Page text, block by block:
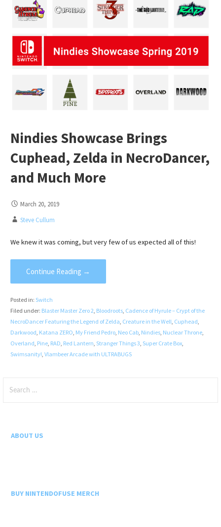
Nindies Showcase Brings
Cuphead, Zelda in NecroDancer,
and Much More
March 20, 2019
Steve Cullum
We knew it was coming, but very few of us expected all of this!
Continue Reading →
Posted in: Switch
Filed under: Blaster Master Zero 2 Bloodroots, Cadence of Hyrule – Crypt of the
NecroDancer Featuring the Legend of Zelda Creature in the Well Cuphead
Darkwood Katana ZERO My Friend Pedro, Neo Cab, Nindies, Nuclear Throne,
Overland Pine, RAD Red Lantern Stranger Things 3 Super Crate Box,
Swimsanity! Vlambeer Arcade with ULTRABUGS
for:
ABOUT US
BUY NINTENDOFUSE MERCH